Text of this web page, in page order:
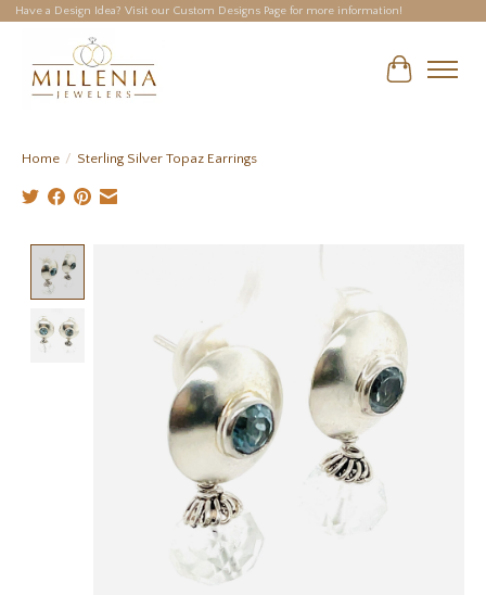
Have a Design Idea? Visit our Custom Designs Page for more information!
Cart
Home / Sterling Silver Topaz Earrings